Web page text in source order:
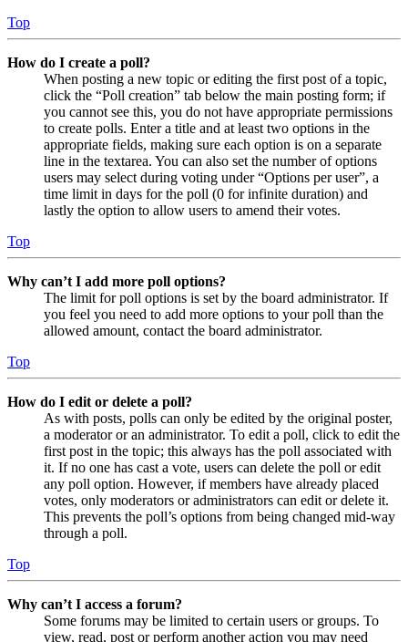
Top
How do I create a poll?
When posting a new topic or editing the first post of a topic,
click the “Poll creation” tab below the main posting form; if
you cannot see this, you do not have appropriate permissions
to create polls. Enter a title and at least two options in the
appropriate fields, making sure each option is on a separate
line in the textarea. You can also set the number of options
users may select during voting under “Options per user”, a
time limit in days for the poll (0 for infinite duration) and
lastly the option to allow users to amend their votes.
Top
Why can’t I add more poll options?
The limit for poll options is set by the board administrator. If
you feel you need to add more options to your poll than the
allowed amount, contact the board administrator.
Top
How do I edit or delete a poll?
As with posts, polls can only be edited by the original poster,
a moderator or an administrator. To edit a poll, click to edit the
first post in the topic; this always has the poll associated with
it. If no one has cast a vote, users can delete the poll or edit
any poll option. However, if members have already placed
votes, only moderators or administrators can edit or delete it.
This prevents the poll’s options from being changed mid-way
through a poll.
Top
Why can’t I access a forum?
Some forums may be limited to certain users or groups. To
view, read, post or perform another action you may need